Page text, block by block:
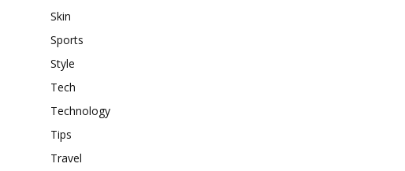
Skin
Sports
Style
Tech
Technology
Tips
Travel